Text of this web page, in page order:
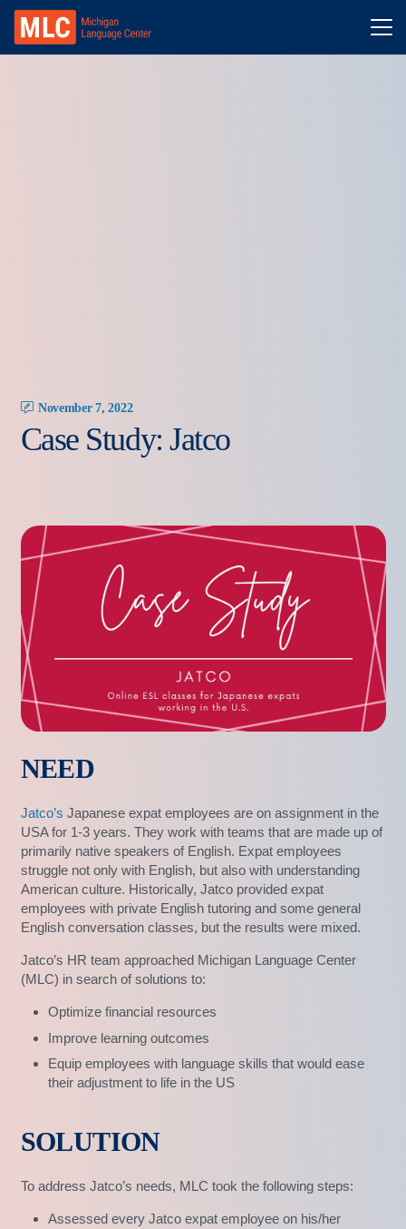
November 7, 2022
Case Study: Jatco
NEED
Jatco’s Japanese expat employees are on assignment in the
USA for 1-3 years. They work with teams that are made up of
primarily native speakers of English. Expat employees
struggle not only with English, but also with understanding
American culture. Historically, Jatco provided expat
employees with private English tutoring and some general
English conversation classes, but the results were mixed.
Jatco’s HR team approached Michigan Language Center
(MLC) in search of solutions to:
Optimize financial resources
Improve learning outcomes
Equip employees with language skills that would ease
their adjustment to life in the US
SOLUTION
To address Jatco’s needs, MLC took the following steps:
Assessed every Jatco expat employee on his/her